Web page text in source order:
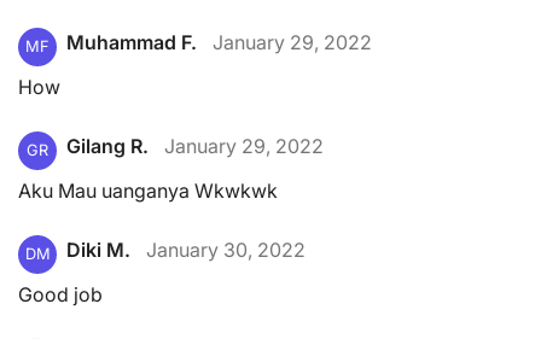
MF Muhammad F.
January 29, 2022
How
GR Gilang R.
January 29, 2022
Aku Mau uanganya Wkwkwk
DM Diki M.
January 30, 2022
Good job